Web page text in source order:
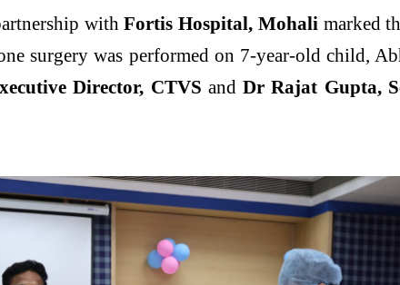
withFortis Hospital, Mohali marked
surgery was performed on 7-year-old child,
Director, CTVS andDr Rajat Gupta,